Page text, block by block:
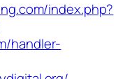
index.php?
handler-